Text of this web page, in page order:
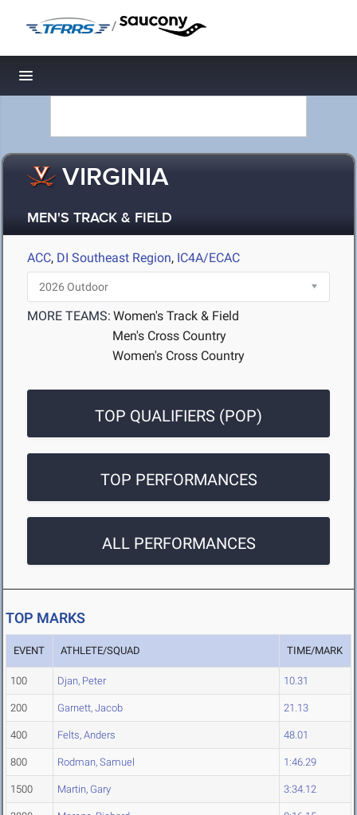
/
Toggle navigation
VIRGINIA
MEN'S TRACK & FIELD
ACC, DI Southeast Region, IC4A/ECAC
MORE TEAMS: Women's Track & Field
Men's Cross Country
Women's Cross Country
TOP QUALIFIERS (POP)
TOP PERFORMANCES
ALL PERFORMANCES
TOP MARKS
EVENT ATHLETE/SQUAD TIME/MARK
100 Djan, Peter 10.31
200 Garnett, Jacob 21.13
400 Felts, Anders 48.01
800 Rodman, Samuel 1:46.29
1500 Martin, Gary 3:34.12